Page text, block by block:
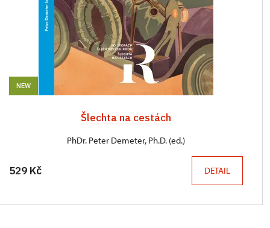
NEW
Šlechta na cestách
PhDr. Peter Demeter, Ph.D. (ed.)
529 Kč DETAIL